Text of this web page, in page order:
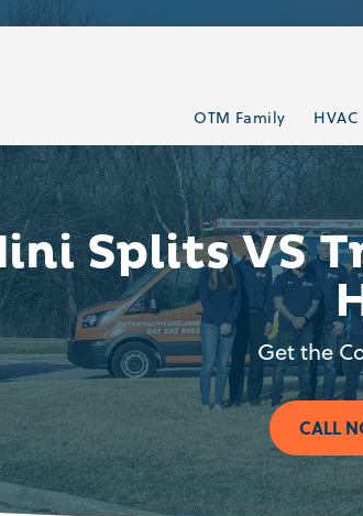
OTM Family HVAC
Splits VS
Get the
CALL